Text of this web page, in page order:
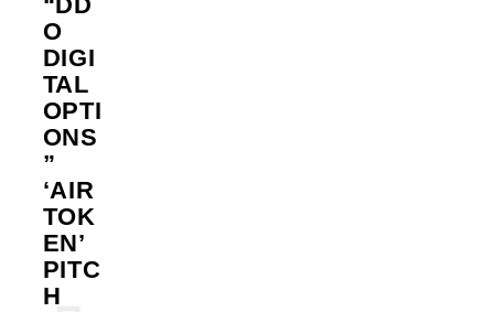
O
DIGI
TAL
OPTI
ONS
”
‘AIR
TOK
EN’
PITC
H